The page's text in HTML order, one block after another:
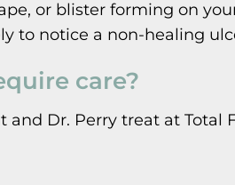
or blister forming on
to notice a non-healing
care?
Dr. Perry treat at Total